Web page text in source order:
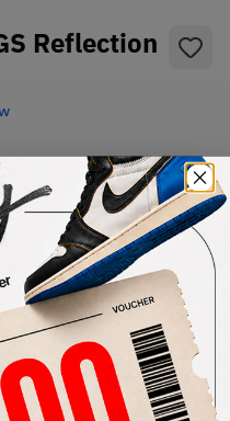
Reflection
Size Guide
Highest Bid
View all bids